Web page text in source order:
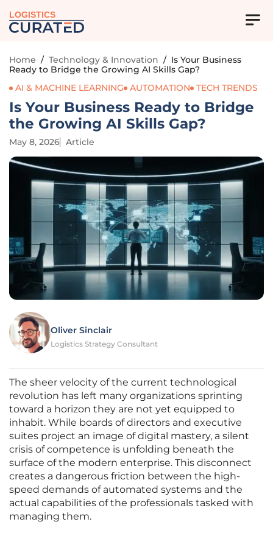
LOGISTICS
Home / Technology & Innovation / Is Your Business
Ready to Bridge the Growing AI Skills Gap?
AI & MACHINE LEARNING
AUTOMATION TECH TRENDS
Is Your Business Ready to Bridge
the Growing AI Skills Gap?
May 8, 2026 Article
Oliver Sinclair
Logistics Strategy Consultant
The sheer velocity of the current technological
revolution has left many organizations sprinting
toward a horizon they are not yet equipped to
inhabit. While boards of directors and executive
suites project an image of digital mastery, a silent
crisis of competence is unfolding beneath the
surface of the modern enterprise. This disconnect
creates a dangerous friction between the high-
speed demands of automated systems and the
actual capabilities of the professionals tasked with
managing them.